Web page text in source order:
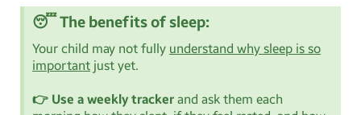
😴 The benefits of sleep:
Your child may not fully understand why sleep is so
important just yet.
👉 Use a weekly tracker and ask them each